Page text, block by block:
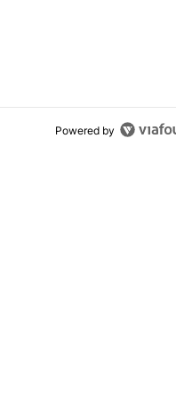
comments.
next T-Mobile Tuesday
Powered by